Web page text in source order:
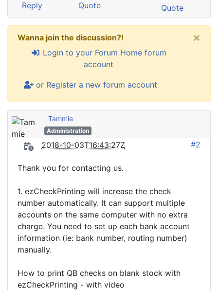
Reply
Quote
Quote
Wanna join the discussion?!
Login to your Forum Home forum
account
or Register a new forum account
×
Tammie
Administration
2018-10-03T16:43:27Z #2
Thank you for contacting us.
1. ezCheckPrinting will increase the check
number automatically. It can support multiple
accounts on the same computer with no extra
charge. You need to set up each bank account
information (ie: bank number, routing number)
manually.
How to print QB checks on blank stock with
ezCheckPrinting - with video